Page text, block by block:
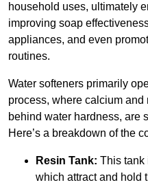
household uses, ultimately
improving soap
appliances, and even
routines.
Water softeners primarily
process, where calcium
behind water hardness, are
Here’s a breakdown of the
Resin Tank: This tank
which attract and hold